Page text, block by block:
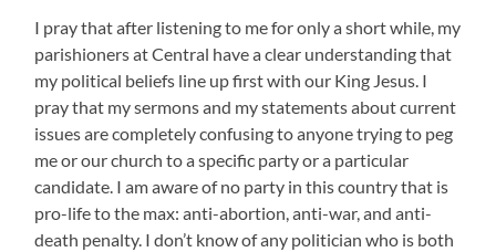
I pray that after listening to me for only a short while, my
parishioners at Central have a clear understanding that
my political beliefs line up first with our King Jesus. I
pray that my sermons and my statements about current
issues are completely confusing to anyone trying to peg
me or our church to a specific party or a particular
candidate. I am aware of no party in this country that is
pro-life to the max: anti-abortion, anti-war, and anti-
death penalty. I don’t know of any politician who is both